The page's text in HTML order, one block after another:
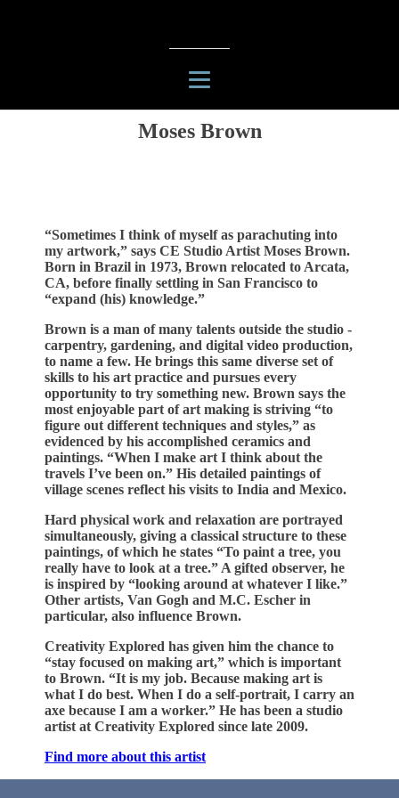
Moses Brown
“Sometimes I think of myself as parachuting into
my artwork,” says CE Studio Artist Moses Brown.
Born in Brazil in 1973, Brown relocated to Arcata,
CA, before finally settling in San Francisco to
“expand (his) knowledge.”
Brown is a man of many talents outside the studio -
carpentry, gardening, and digital video production,
to name a few. He brings this same diverse set of
skills to his art practice and pursues every
opportunity to try something new. Brown says the
most enjoyable part of art making is striving “to
figure out different techniques and styles,” as
evidenced by his accomplished ceramics and
paintings. “When I make art I think about the
travels I’ve been on.” His detailed paintings of
village scenes reflect his visits to India and Mexico.
Hard physical work and relaxation are portrayed
simultaneously, giving a classical structure to these
paintings, of which he states “To paint a tree, you
really have to look at a tree.” A gifted observer, he
is inspired by “looking around at whatever I like.”
Other artists, Van Gogh and M.C. Escher in
particular, also influence Brown.
Creativity Explored has given him the chance to
“stay focused on making art,” which is important
to Brown. “It is my job. Because making art is
what I do best. When I do a self-portrait, I carry an
axe because I am a worker.” He has been a studio
artist at Creativity Explored since late 2009.
Find more about this artist